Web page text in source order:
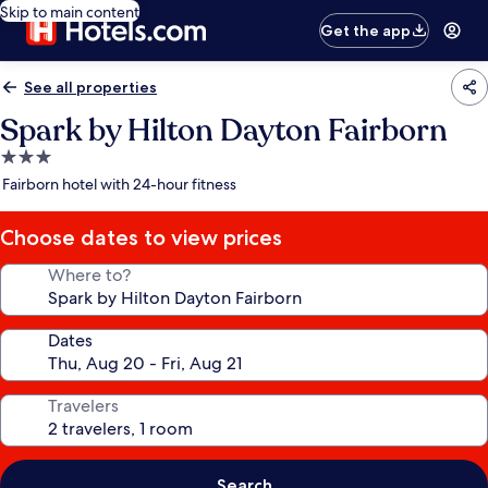
Skip to main content
Get the app
See all properties
Spark by Hilton Dayton Fairborn
3.0
star
Fairborn hotel with 24-hour fitness
Choose dates to view prices
Where to?
Dates
Travelers